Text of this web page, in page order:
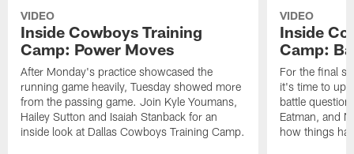
VIDEO
Inside Cowboys Training
Camp: Power Moves
After Monday's practice showcased the
running game heavily, Tuesday showed more
from the passing game. Join Kyle Youmans,
Hailey Sutton and Isaiah Stanback for an
inside look at Dallas Cowboys Training Camp.
VIDEO
Inside
Camp:
For the final
it's time to
battle
Eatman, and
how things